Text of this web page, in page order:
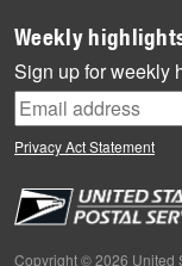
Milestones
News
News Quiz
Off the Clock
People
Primers
Weekly
Sign up for weekly
Privacy Act Statement
Copyright © 2026 United